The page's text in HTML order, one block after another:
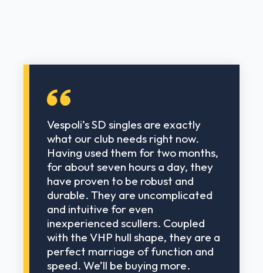
Vespoli’s SD singles are exactly
what our club needs right now.
Having used them for two months,
for about seven hours a day, they
have proven to be robust and
durable. They are uncomplicated
and intuitive for even
inexperienced scullers. Coupled
with the VHP hull shape, they are a
perfect marriage of function and
speed. We’ll be buying more.